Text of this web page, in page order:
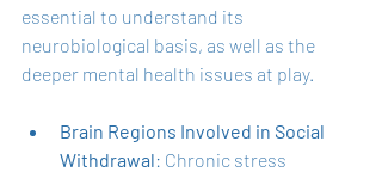
essential to understand its
neurobiological basis, as well as the
deeper mental health issues at play.
Brain Regions Involved in Social
Withdrawal: Chronic stress